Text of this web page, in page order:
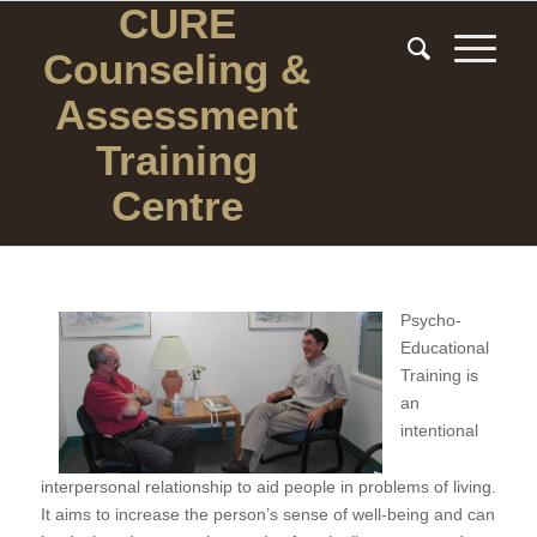
CURE
Counseling &
Assessment
Training
Centre
Psycho-
Educational
Training is
an
intentional
interpersonal relationship to aid people in problems of living.
It aims to increase the person’s sense of well-being and can